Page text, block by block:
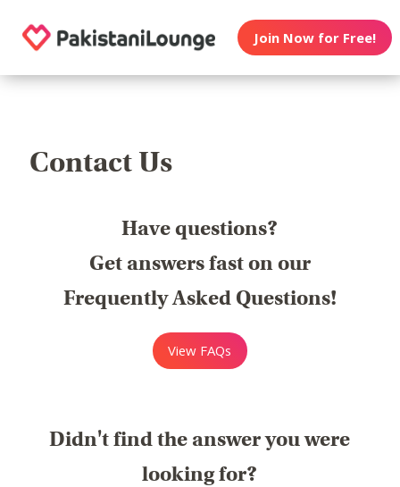
Join Now for Free!
Contact Us
Have questions?
Get answers fast on our
Frequently Asked Questions!
View FAQs
Didn't find the answer you were
looking for?